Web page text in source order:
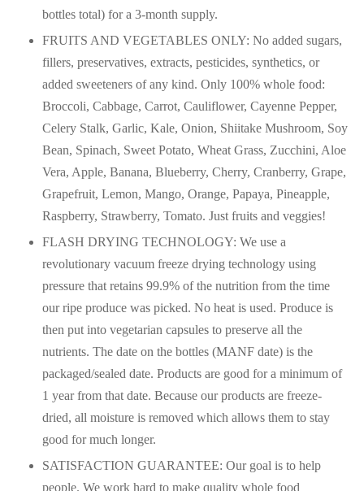
bottles total) for a 3-month supply.
FRUITS AND VEGETABLES ONLY: No added sugars,
fillers, preservatives, extracts, pesticides, synthetics, or
added sweeteners of any kind. Only 100% whole food:
Broccoli, Cabbage, Carrot, Cauliflower, Cayenne Pepper,
Celery Stalk, Garlic, Kale, Onion, Shiitake Mushroom, Soy
Bean, Spinach, Sweet Potato, Wheat Grass, Zucchini, Aloe
Vera, Apple, Banana, Blueberry, Cherry, Cranberry, Grape,
Grapefruit, Lemon, Mango, Orange, Papaya, Pineapple,
Raspberry, Strawberry, Tomato. Just fruits and veggies!
FLASH DRYING TECHNOLOGY: We use a
revolutionary vacuum freeze drying technology using
pressure that retains 99.9% of the nutrition from the time
our ripe produce was picked. No heat is used. Produce is
then put into vegetarian capsules to preserve all the
nutrients. The date on the bottles (MANF date) is the
packaged/sealed date. Products are good for a minimum of
1 year from that date. Because our products are freeze-
dried, all moisture is removed which allows them to stay
good for much longer.
SATISFACTION GUARANTEE: Our goal is to help
people. We work hard to make quality whole food